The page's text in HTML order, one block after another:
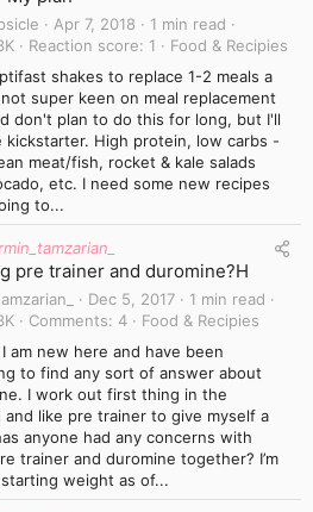
Apr 7, 2018
1 min read
Reaction score 1
Food & Recipies
shakes to replace 1-2 meals a
super keen on meal replacement
don't plan to do this for long, but I'll
kickstarter. High protein, low carbs -
meat/fish, rocket & kale salads
etc. I need some new recipes
to...
pre trainer and duromine?H
Dec 5, 2017
1 min read
Comments 4
Food & Recipies
am new here and have been
to find any sort of answer about
I work out first thing in the
and like pre trainer to give myself a
anyone had any concerns with
trainer and duromine together? I’m
starting weight as of...